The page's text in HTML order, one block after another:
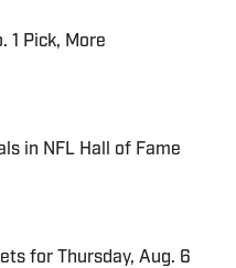
1 Pick, More
in NFL Hall of Fame
for Thursday, Aug. 6